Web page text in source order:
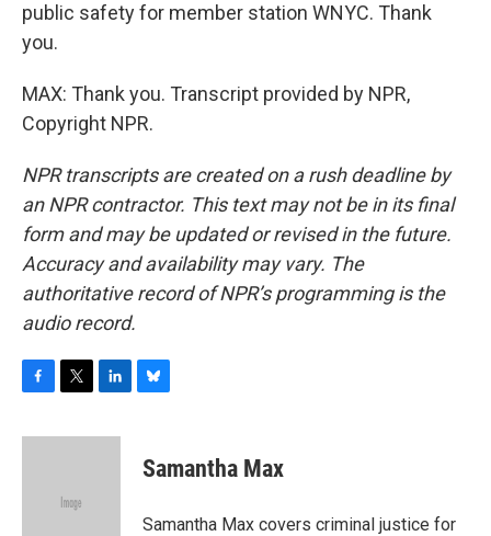
public safety for member station WNYC. Thank
you.
MAX: Thank you. Transcript provided by NPR,
Copyright NPR.
NPR transcripts are created on a rush deadline by
an NPR contractor. This text may not be in its final
form and may be updated or revised in the future.
Accuracy and availability may vary. The
authoritative record of NPR’s programming is the
audio record.
c
i
e
n
e
s
y
Samantha Max
Samantha Max covers criminal justice for